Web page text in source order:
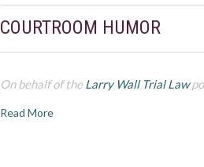
COURTROOM HUMOR
On behalf of theLarry Wall Trial Law
Read More